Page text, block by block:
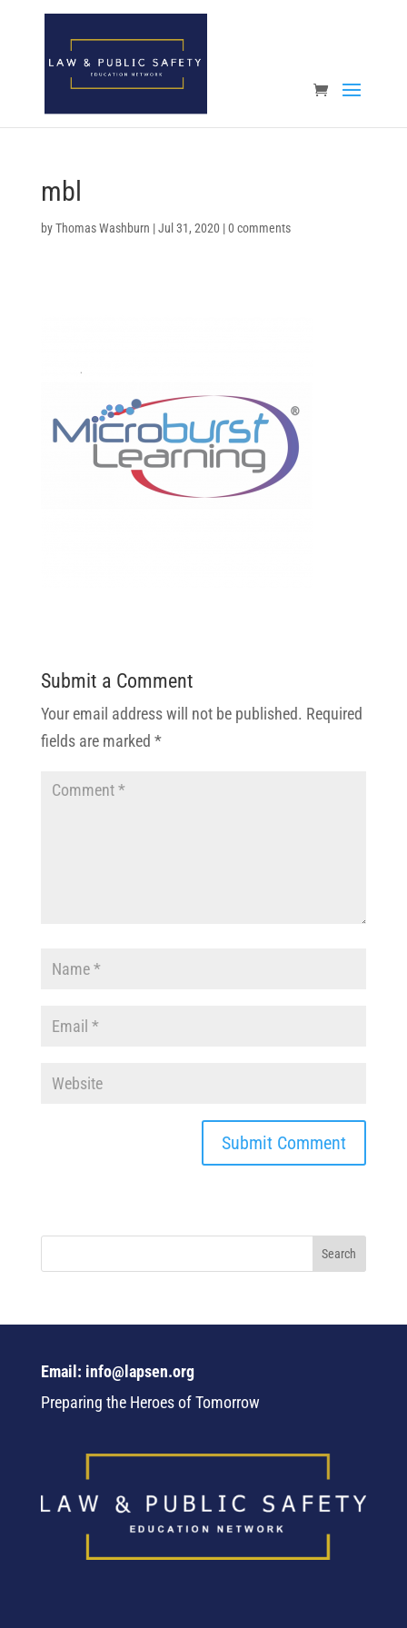
Open toolbar
mbl
byThomas Washburn |Jul 31, 2020 |0 comments
Submit a Comment
Your email address will not be published. Required
fields are marked *
Email: info@lapsen.org
Preparing the Heroes of Tomorrow